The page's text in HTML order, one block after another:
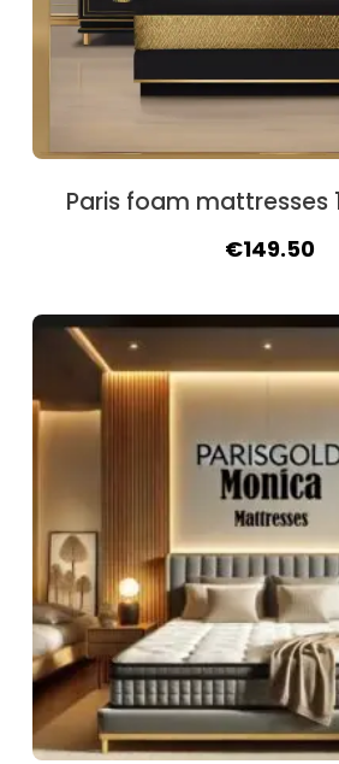
Paris foam mattresses
Original
was:
€162.50.
€149.50
is: